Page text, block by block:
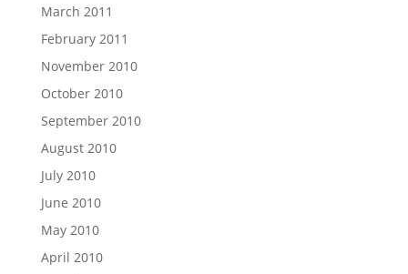
March 2011
February 2011
November 2010
October 2010
September 2010
August 2010
July 2010
June 2010
May 2010
April 2010